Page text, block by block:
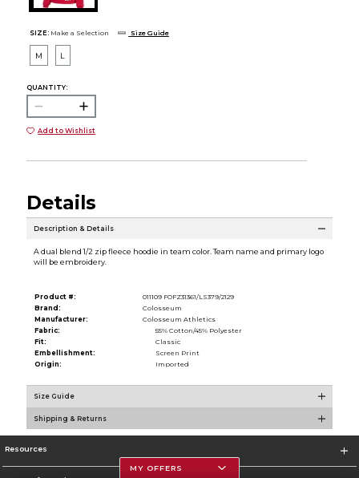
SIZE: Make a Selection Size Guide
M L
QUANTITY:
Add to Wishlist
Details
Description & Details
A dual blend 1/2 zip fleece hoodie in team color. Team name and primary logo
will be embroidery.
Product #:
011109 FOFZ31361/LS379/2129
Brand:
Colosseum
Manufacturer:
Colosseum Athletics
Fabric:
55% Cotton/45% Polyester
Fit:
Classic
Embellishment:
Screen Print
Origin:
Imported
Size Guide
Shipping & Returns
Resources
MY OFFERS